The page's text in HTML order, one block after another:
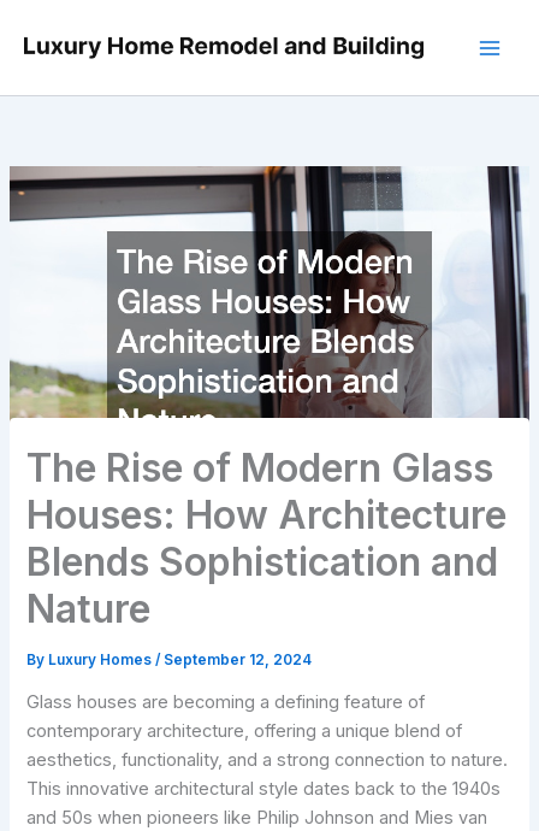
The Rise of Modern Glass
Houses: How Architecture
Blends Sophistication and
Nature
By Luxury Homes/ September 12, 2024
Glass houses are becoming a defining feature of
contemporary architecture, offering a unique blend of
aesthetics, functionality, and a strong connection to nature.
This innovative architectural style dates back to the 1940s
and 50s when pioneers like Philip Johnson and Mies van